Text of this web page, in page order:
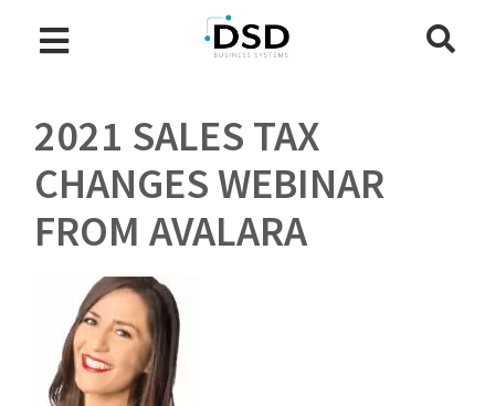
2021 SALES TAX
CHANGES WEBINAR
FROM AVALARA